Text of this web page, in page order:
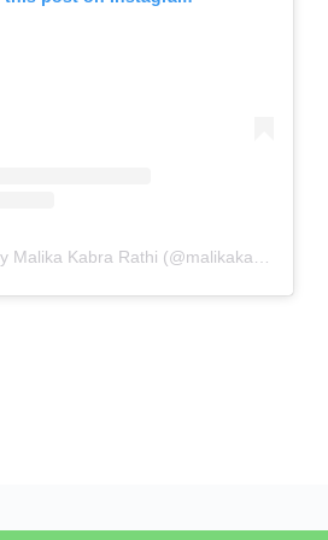
A post shared by Malika Kabra Rathi (@malikakabra)